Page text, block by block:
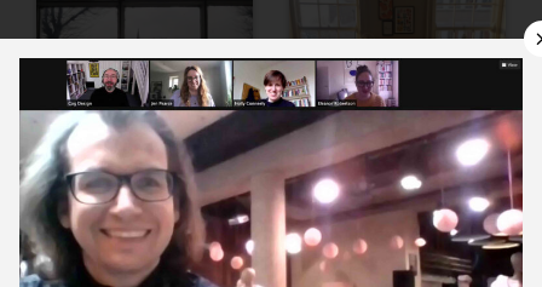
9 February ’21 10 February ’21